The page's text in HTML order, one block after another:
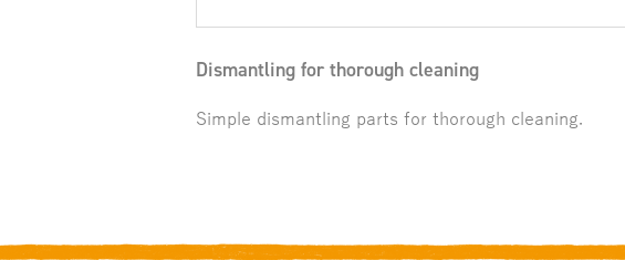
Dismantling for thorough cleaning
Simple dismantling parts for thorough cleaning.